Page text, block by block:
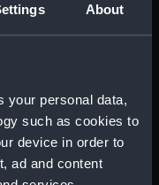
About
your personal data,
such as cookies to
device in order to
ad and content
Logs (Manuscript)
Logs (Manuscript)
Logs (Manuscript)